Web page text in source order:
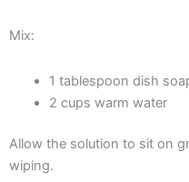
Mix:
1 tablespoon dish
2 cups warm water
Allow the solution to sit on
wiping.